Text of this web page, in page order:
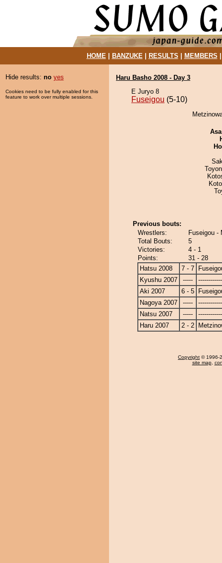
HOME| BANZUKE| RESULTS MEMBERS
Hide results: no yes
Cookies need to be fully enabled for this
feature to work over multiple sessions.
Haru Basho 2008 - Day 3
E Juryo 8
Fuseigou (5-10)
Previous bouts:
Wrestlers:
Fuseigou -
Total Bouts:
5
Victories:
4 - 1
Points:
31 - 28
Hatsu 2008
7 - 7
Kyushu 2007
-----
Aki 2007
6 - 5
Nagoya 2007
-----
Natsu 2007
-----
Haru 2007
2 - 2
Copyright © 1996-
site map,